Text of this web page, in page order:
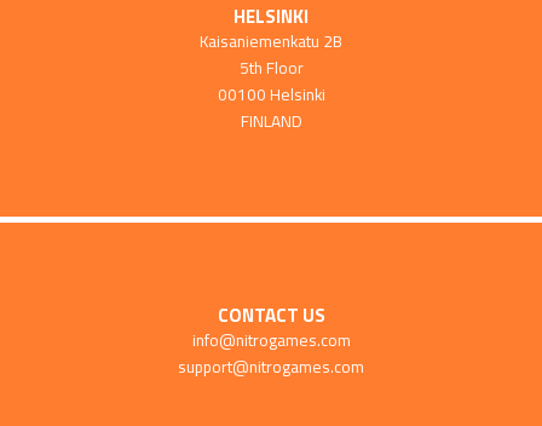
HELSINKI
Kaisaniemenkatu 2B
5th Floor
00100 Helsinki
FINLAND
CONTACT US
info@nitrogames.com
support@nitrogames.com